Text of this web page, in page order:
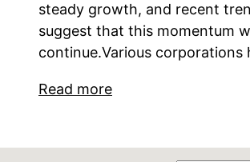
steady growth, and recent
suggest that this momentum
continue.Various corporations
Read more